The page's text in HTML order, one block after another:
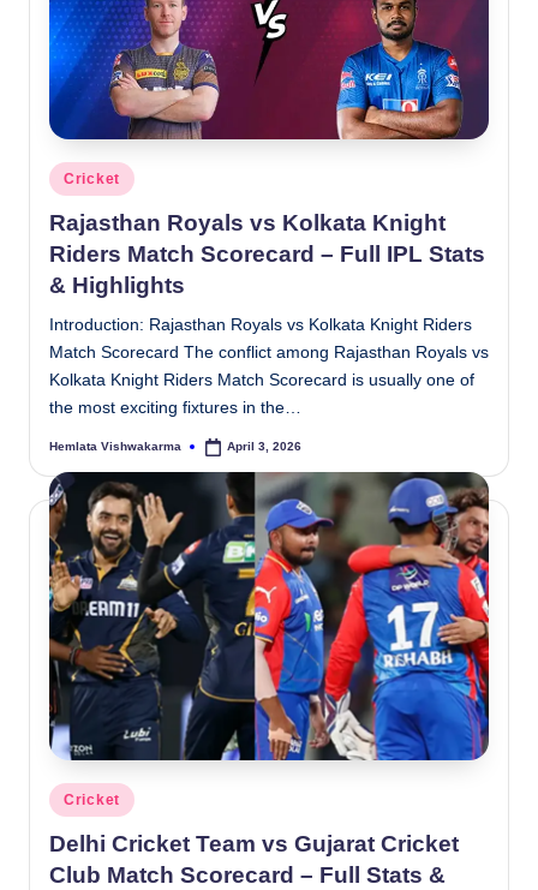
Posted
in
Cricket
Rajasthan Royals vs Kolkata Knight
Riders Match Scorecard – Full IPL Stats
& Highlights
Introduction: Rajasthan Royals vs Kolkata Knight Riders
Match Scorecard The conflict among Rajasthan Royals vs
Kolkata Knight Riders Match Scorecard is usually one of
the most exciting fixtures in the…
Posted
Hemlata Vishwakarma April 3, 2026
Posted
in
Cricket
Delhi Cricket Team vs Gujarat Cricket
Club Match Scorecard – Full Stats &